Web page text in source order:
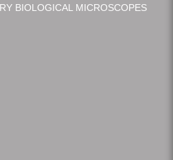
BIOLOGICAL MICROSCOPES